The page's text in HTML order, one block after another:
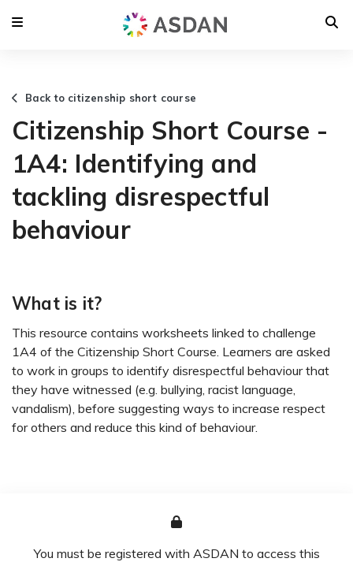
Back to citizenship short course
Citizenship Short Course -
1A4: Identifying and
tackling disrespectful
behaviour
What is it?
This resource contains worksheets linked to challenge
1A4 of the Citizenship Short Course. Learners are asked
to work in groups to identify disrespectful behaviour that
they have witnessed (e.g. bullying, racist language,
vandalism), before suggesting ways to increase respect
for others and reduce this kind of behaviour.
You must be registered with ASDAN to access this